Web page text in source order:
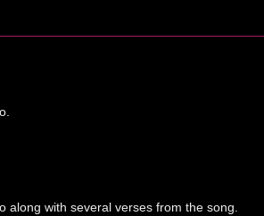
with several verses from the song.